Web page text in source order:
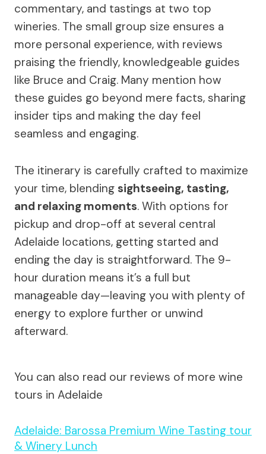
commentary, and tastings at two top
wineries. The small group size ensures a
more personal experience, with reviews
praising the friendly, knowledgeable guides
like Bruce and Craig. Many mention how
these guides go beyond mere facts, sharing
insider tips and making the day feel
seamless and engaging.
The itinerary is carefully crafted to maximize
your time, blending sightseeing, tasting,
and relaxing moments. With options for
pickup and drop-off at several central
Adelaide locations, getting started and
ending the day is straightforward. The 9-
hour duration means it’s a full but
manageable day—leaving you with plenty of
energy to explore further or unwind
afterward.
You can also read our reviews of more wine
tours in Adelaide
Adelaide: Barossa Premium Wine Tasting tour
& Winery Lunch